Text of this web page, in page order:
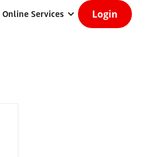
Online Services Login